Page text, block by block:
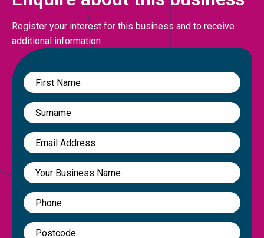
Register your interest for this business and to receive
additional information